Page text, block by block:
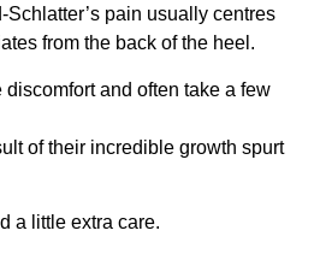
pain usually centres
from the back of the heel.
and often take a few
of their incredible growth spurt
a little extra care.